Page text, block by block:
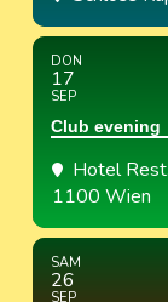
DON
17
SEP
Club evening
Hotel
1100 Wien
SAM
26
SEP